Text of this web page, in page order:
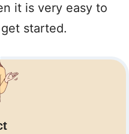
it is very easy to
started.